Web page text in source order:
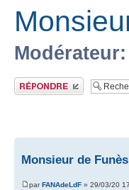
Modérateur:
Publier une réponse
Monsieur de Funès
parFANAdeLdF » 29/03/20